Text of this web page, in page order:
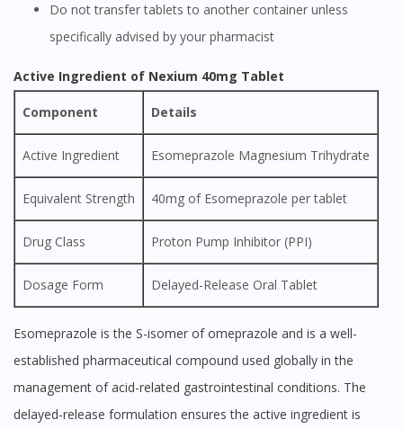
Do not transfer tablets to another container unless
specifically advised by your pharmacist
Active Ingredient of Nexium 40mg Tablet
Component Details
Active Ingredient Esomeprazole Magnesium Trihydrate
Equivalent Strength 40mg of Esomeprazole per tablet
Drug Class Proton Pump Inhibitor (PPI)
Dosage Form Delayed-Release Oral Tablet
Esomeprazole is the S-isomer of omeprazole and is a well-
established pharmaceutical compound used globally in the
management of acid-related gastrointestinal conditions. The
delayed-release formulation ensures the active ingredient is